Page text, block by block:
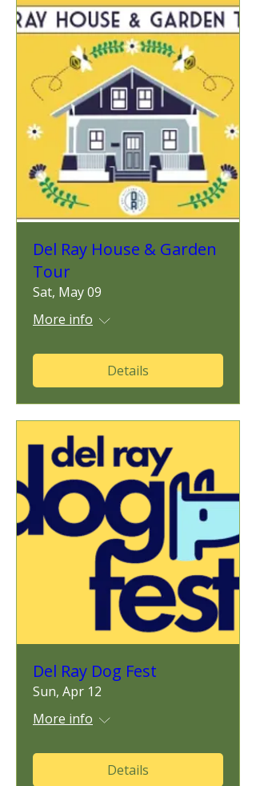
Del Ray House & Garden
Tour
Sat, May 09
More info
Details
Del Ray Dog Fest
Sun, Apr 12
More info
Details